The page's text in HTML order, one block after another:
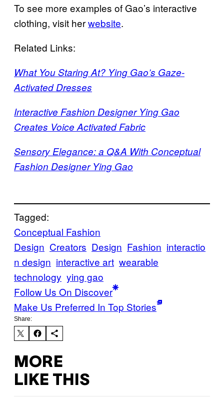
To see more examples of Gao’s interactive
clothing, visit herwebsite.
Related Links:
What You Staring At? Ying Gao’s Gaze-
Activated Dresses
Interactive Fashion Designer Ying Gao
Creates Voice Activated Fabric
Sensory Elegance: a Q&A With Conceptual
Fashion Designer Ying Gao
Tagged:
Conceptual Fashion
Design Creators Design Fashion interactio
n design interactive art wearable
technology ying gao
Follow Us On Discover
Make Us Preferred In Top Stories
Share:
MORE
LIKE THIS